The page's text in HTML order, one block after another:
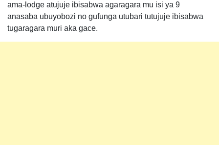
ama-lodge atujuje ibisabwa agaragara mu isi ya 9
anasaba ubuyobozi no gufunga utubari tutujuje ibisabwa
tugaragara muri aka gace.